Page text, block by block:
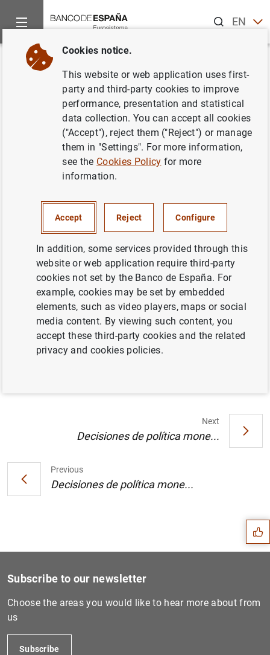
ENES
Home News and events
Back
Calendario indicativo de las
operaciones de subasta del
Eurosistema para el año 2001
Calendario indicativo de las operaciones de
subasta del Eurosistema para el año 2001.
Texto (13KB)
Calendario indicativo de las operaciones de
subasta del Eurosistema para el año 2001.
Cuadro (28
Previous
Decisiones de política mone...
Next
Decisiones de política mone...
Suggestions
Subscribe to our newsletter
Choose the areas you would like to hear more about from
us
Subscribe
Cookies notice.
This website or web application uses first-
party and third-party cookies to improve
performance, presentation and statistical
data collection. You can accept all cookies
("Accept"), reject them ("Reject") or manage
them in "Settings". For more information,
see the Cookies Policy for more
information.
Accept Reject Configure
In addition, some services provided through this
website or web application require third-party
cookies not set by the Banco de España. For
example, cookies may be set by embedded
elements, such as video players, maps or social
media content. By viewing such content, you
accept these third-party cookies and the related
privacy and cookies policies.